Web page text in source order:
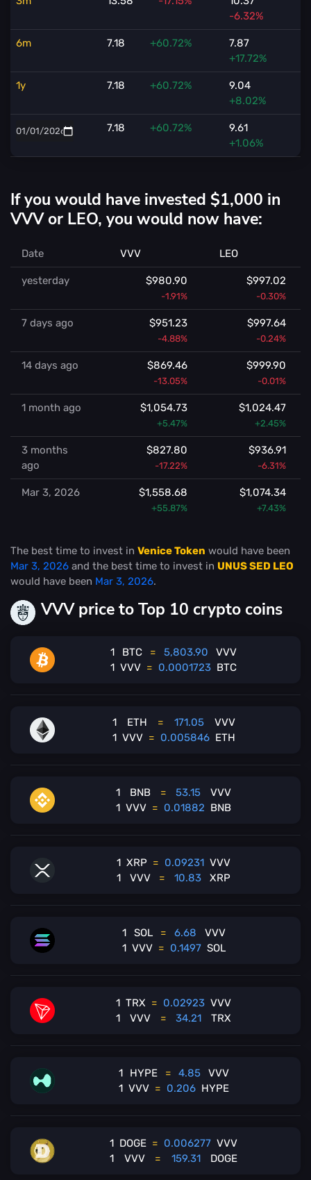
-6.32%
6m 7.18 +60.72%
7.87
+17.72%
1y 7.18 +60.72%
9.04
+8.02%
7.18 +60.72%
9.61
+1.06%
If you would have invested $1,000 in
VVV or LEO, you would now have:
Date VVV LEO
yesterday $980.90
-1.91%
$997.02
-0.30%
7 days ago $951.23
-4.88%
$997.64
-0.24%
14 days ago $869.46
-13.05%
$999.90
-0.01%
1 month ago $1,054.73
+5.47%
$1,024.47
+2.45%
3 months
ago
$827.80
-17.22%
$936.91
-6.31%
Mar 3, 2026 $1,558.68
+55.87%
$1,074.34
+7.43%
The best time to invest in Venice Token would have been
Mar 3, 2026 and the best time to invest in UNUS SED LEO
would have been Mar 3, 2026.
VVV price to Top 10 crypto coins
1 BTC = 5,803.90
VVV
1 VVV = 0.0001723 BTC
1 ETH = 171.05
VVV
1 VVV = 0.005846 ETH
1 BNB = 53.15
VVV
1 VVV = 0.01882 BNB
1 XRP = 0.09231 VVV
1
VVV = 10.83 XRP
1 SOL = 6.68
VVV
1 VVV = 0.1497 SOL
1 TRX = 0.02923 VVV
1
VVV = 34.21 TRX
1 HYPE = 4.85
VVV
1 VVV = 0.206 HYPE
1 DOGE = 0.006277 VVV
1
VVV = 159.31 DOGE